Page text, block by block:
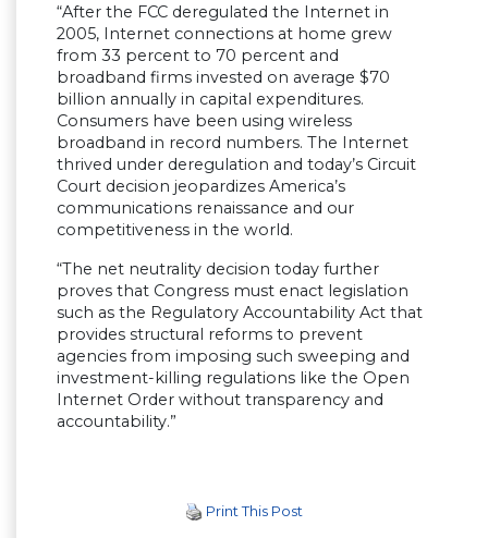
“After the FCC deregulated the Internet in
2005, Internet connections at home grew
from 33 percent to 70 percent and
broadband firms invested on average $70
billion annually in capital expenditures.
Consumers have been using wireless
broadband in record numbers. The Internet
thrived under deregulation and today’s Circuit
Court decision jeopardizes America’s
communications renaissance and our
competitiveness in the world.
“The net neutrality decision today further
proves that Congress must enact legislation
such as the Regulatory Accountability Act that
provides structural reforms to prevent
agencies from imposing such sweeping and
investment-killing regulations like the Open
Internet Order without transparency and
accountability.”
Print This Post